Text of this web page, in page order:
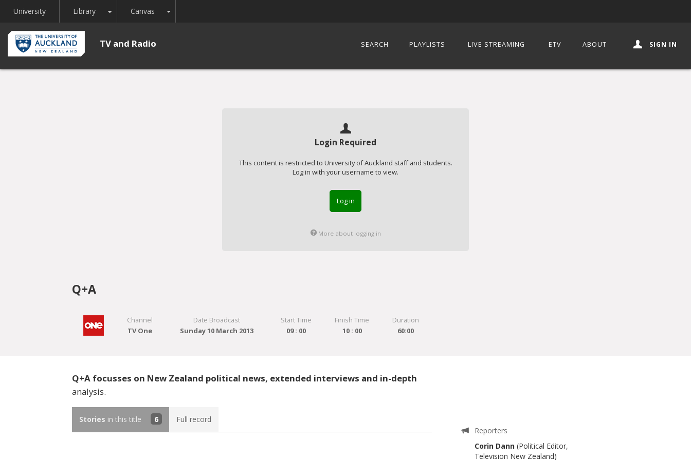
University Library Toggle Dropdown
Canvas Toggle Dropdown
TV and Radio SEARCH PLAYLISTS LIVE STREAMING ETV ABOUT SIGN IN
Login Required
This content is restricted to University of Auckland staff and students.
Log in with your username to view.
Log in
More about logging in
Q+A
Channel
TV One
Date Broadcast
Sunday 10 March 2013
Start Time
09 : 00
Finish Time
10 : 00
Duration
60:00
Q+A focusses on New Zealand political news, extended interviews and in-depth
analysis.
Stories in this title 6
Full record
Reporters
Corin Dann(Political Editor,
Television New Zealand)